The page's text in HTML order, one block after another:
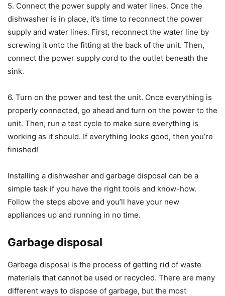
5. Connect the power supply and water lines. Once the
dishwasher is in place, it’s time to reconnect the power
supply and water lines. First, reconnect the water line by
screwing it onto the fitting at the back of the unit. Then,
connect the power supply cord to the outlet beneath the
sink.
6. Turn on the power and test the unit. Once everything is
properly connected, go ahead and turn on the power to the
unit. Then, run a test cycle to make sure everything is
working as it should. If everything looks good, then you’re
finished!
Installing a dishwasher and garbage disposal can be a
simple task if you have the right tools and know-how.
Follow the steps above and you’ll have your new
appliances up and running in no time.
Garbage disposal
Garbage disposal is the process of getting rid of waste
materials that cannot be used or recycled. There are many
different ways to dispose of garbage, but the most